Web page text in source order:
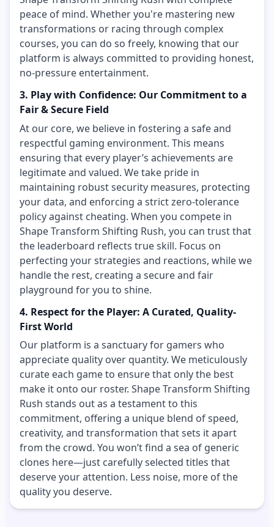
peace of mind. Whether you're mastering new
transformations or racing through complex
courses, you can do so freely, knowing that our
platform is always committed to providing honest,
no-pressure entertainment.
3. Play with Confidence: Our Commitment to a
Fair & Secure Field
At our core, we believe in fostering a safe and
respectful gaming environment. This means
ensuring that every player’s achievements are
legitimate and valued. We take pride in
maintaining robust security measures, protecting
your data, and enforcing a strict zero-tolerance
policy against cheating. When you compete in
Shape Transform Shifting Rush, you can trust that
the leaderboard reflects true skill. Focus on
perfecting your strategies and reactions, while we
handle the rest, creating a secure and fair
playground for you to shine.
4. Respect for the Player: A Curated, Quality-
First World
Our platform is a sanctuary for gamers who
appreciate quality over quantity. We meticulously
curate each game to ensure that only the best
make it onto our roster. Shape Transform Shifting
Rush stands out as a testament to this
commitment, offering a unique blend of speed,
creativity, and transformation that sets it apart
from the crowd. You won’t find a sea of generic
clones here—just carefully selected titles that
deserve your attention. Less noise, more of the
quality you deserve.